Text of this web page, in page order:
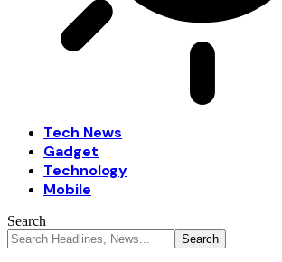
Tech News
Gadget
Technology
Mobile
Search